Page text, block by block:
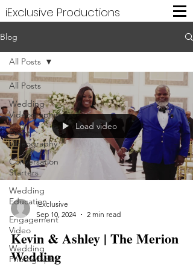
iExclusive Productions
Blog
All Posts
Wedding
Videography
Event
Videography
Conversation
Starters
Wedding
Education
Engagement
Video
Wedding
Photography
All Posts
Load video
iExclusive
Sep 10, 2024
2 min read
Kevin & Ashley | The Merion
Wedding